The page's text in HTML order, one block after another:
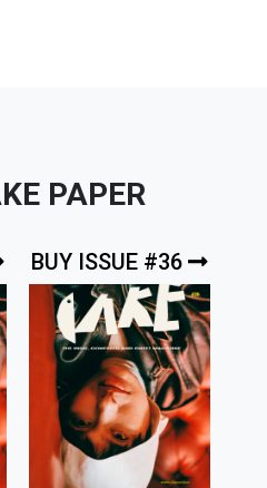
PAPER
BUY ISSUE #36